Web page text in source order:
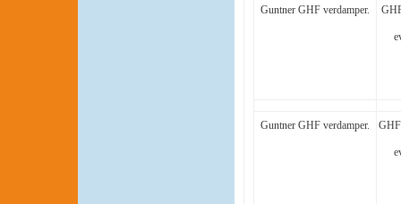
Guntner GHF verdamper.
Guntner GHF verdamper.